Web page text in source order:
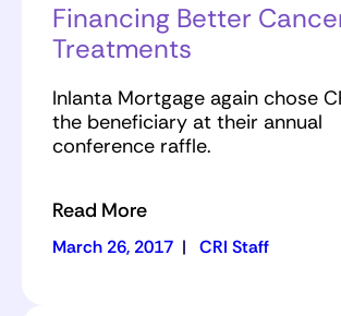
Financing Better
Treatments
Inlanta Mortgage again chose
the beneficiary at their annual
conference raffle.
Read More
March 26, 2017 | CRI Staff